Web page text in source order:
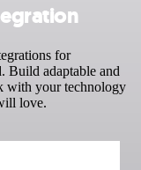
for
Build adaptable and
with your technology
love.